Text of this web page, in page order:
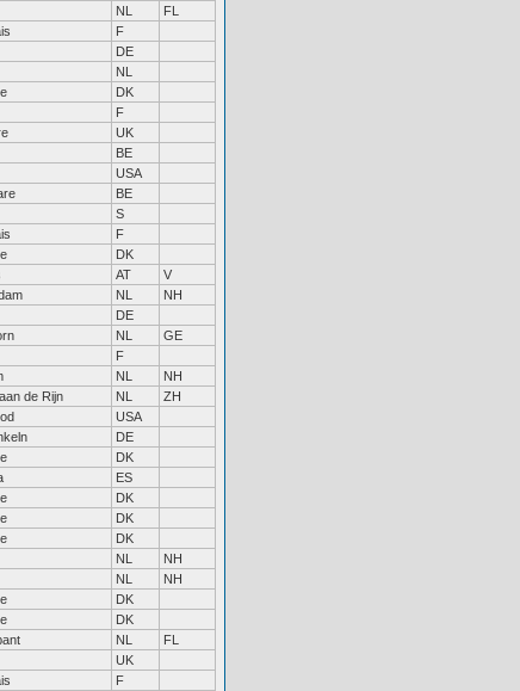
NL
FL
F
DE
NL
DK
F
UK
BE
USA
BE
S
F
DK
AT
V
NL
NH
DE
NL
GE
F
NL
NH
de Rijn NL
ZH
USA
DE
DK
ES
DK
DK
DK
NL
NH
NL
NH
DK
DK
NL
FL
UK
F